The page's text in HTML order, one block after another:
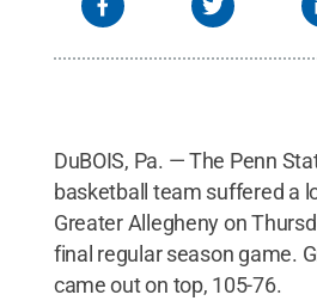
DuBOIS, Pa. — The Penn
basketball team suffered a
Greater Allegheny on
final regular season game.
came out on top, 105-76.